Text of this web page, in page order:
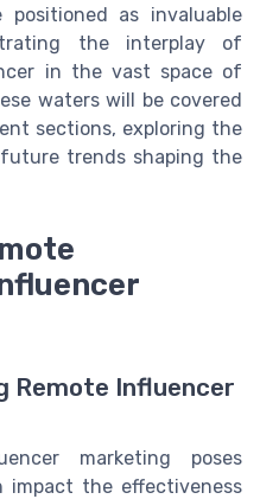
as invaluable
the interplay of
in the vast space of
waters will be covered
sections, exploring the
trends shaping the
Remote Influencer
marketing poses
impact the effectiveness